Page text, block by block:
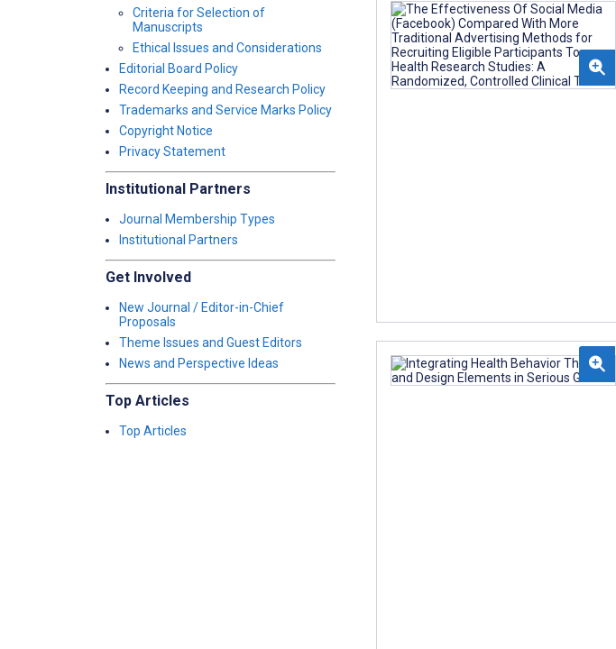
Criteria for Selection of
Manuscripts
Ethical Issues and Considerations
Editorial Board Policy
Record Keeping and Research Policy
Trademarks and Service Marks Policy
Copyright Notice
Privacy Statement
Institutional Partners
Journal Membership Types
Institutional Partners
Get Involved
New Journal / Editor-in-Chief
Proposals
Theme Issues and Guest Editors
News and Perspective Ideas
Top Articles
Top Articles